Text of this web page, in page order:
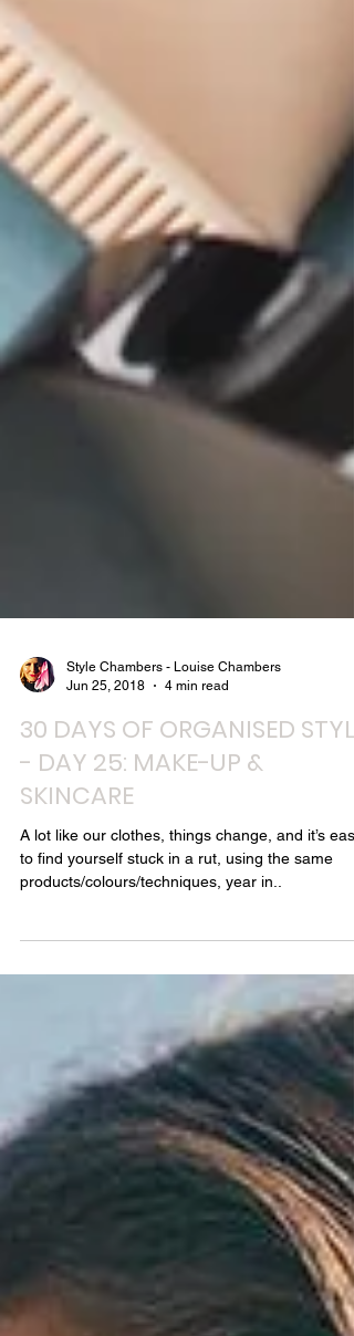
Jun 25, 2018
4 min read
30 DAYS OF ORGANISED STYLE
- DAY 25: MAKE-UP &
SKINCARE
A lot like our clothes, things change, and it’s easy